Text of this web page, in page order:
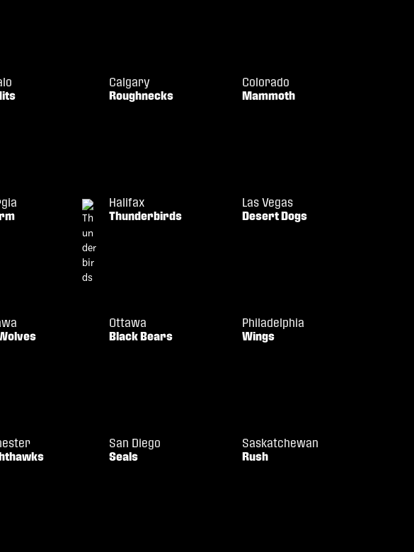
Calgary
Roughnecks
Colorado
Mammoth
Halifax
Thunderbirds
Las Vegas
Desert Dogs
Ottawa
Black Bears
Philadelphia
Wings
San Diego
Seals
Saskatchewan
Rush